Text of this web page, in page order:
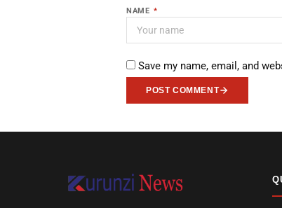
NAME *
Save my name, email, and
POST COMMENT